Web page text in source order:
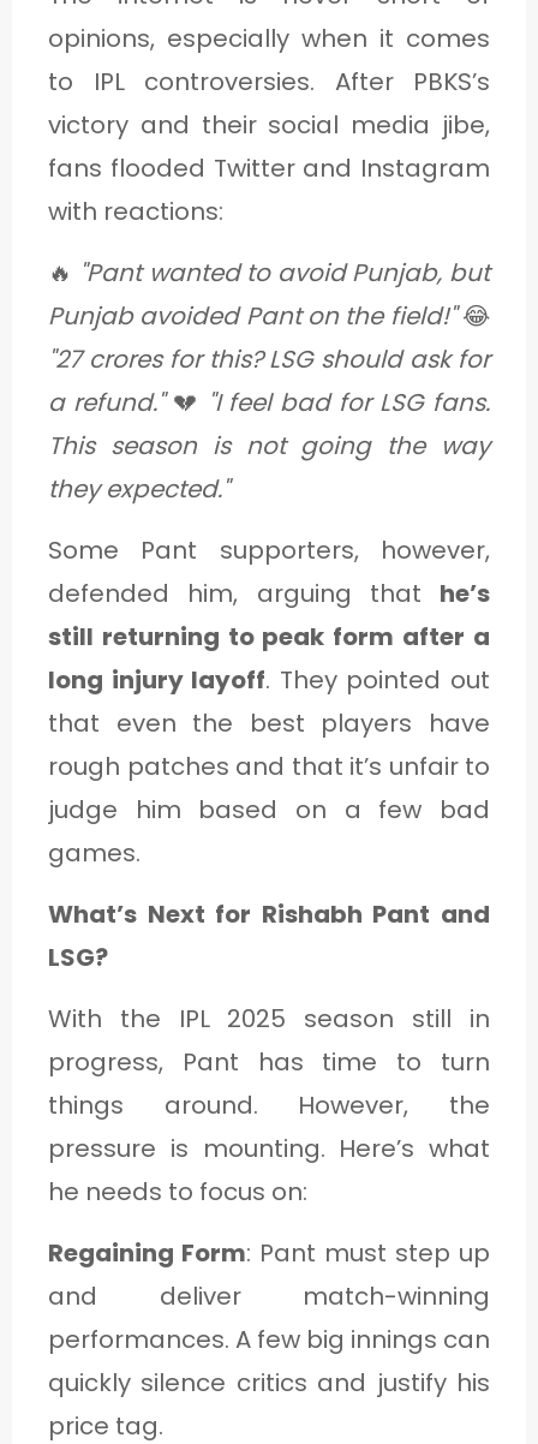
opinions, especially when it comes
to IPL controversies. After PBKS’s
victory and their social media jibe,
fans flooded Twitter and Instagram
with reactions:
🔥 "Pant wanted to avoid Punjab, but
Punjab avoided Pant on the field!"😂
"27 crores for this? LSG should ask for
a refund."💔 "I feel bad for LSG fans.
This season is not going the way
they expected."
Some Pant supporters, however,
defended him, arguing that he’s
still returning to peak form after a
long injury layoff. They pointed out
that even the best players have
rough patches and that it’s unfair to
judge him based on a few bad
games.
What’s Next for Rishabh Pant and
LSG?
With the IPL 2025 season still in
progress, Pant has time to turn
things around. However, the
pressure is mounting. Here’s what
he needs to focus on:
Regaining Form: Pant must step up
and deliver match-winning
performances. A few big innings can
quickly silence critics and justify his
price tag.